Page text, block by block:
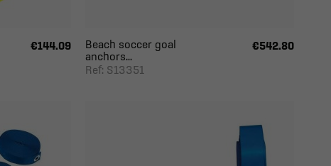
€144.09
Beach soccer goal
anchors...
Ref: S13351
€542.80